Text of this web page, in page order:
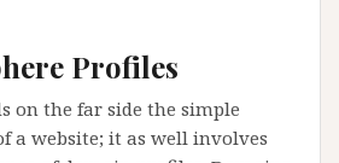
Profiles
on the far side the simple
a website; it as well involves